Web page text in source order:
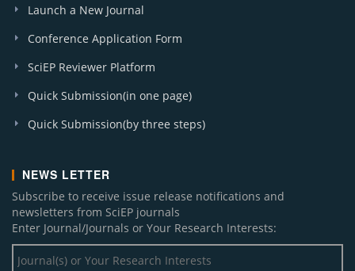
Launch a New Journal
Conference Application Form
SciEP Reviewer Platform
Quick Submission(in one page)
Quick Submission(by three steps)
NEWS LETTER
Subscribe to receive issue release notifications and
newsletters from SciEP journals
Enter Journal/Journals or Your Research Interests: